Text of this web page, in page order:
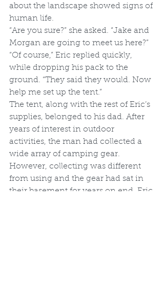
about the landscape showed signs of
human life.
“Are you sure?” she asked. “Jake and
Morgan are going to meet us here?”
“Of course,” Eric replied quickly,
while dropping his pack to the
ground. “They said they would. Now
help me set up the tent.”
The tent, along with the rest of Eric’s
supplies, belonged to his dad. After
years of interest in outdoor
activities, the man had collected a
wide array of camping gear.
However, collecting was different
from using and the gear had sat in
their basement for years on end. Eric